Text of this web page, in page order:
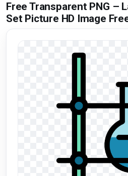
Free Transparent PNG –
Set Picture HD Image